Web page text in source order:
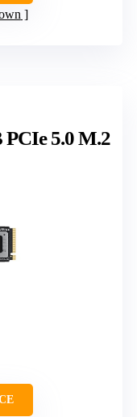
PCIe 5.0 M.2